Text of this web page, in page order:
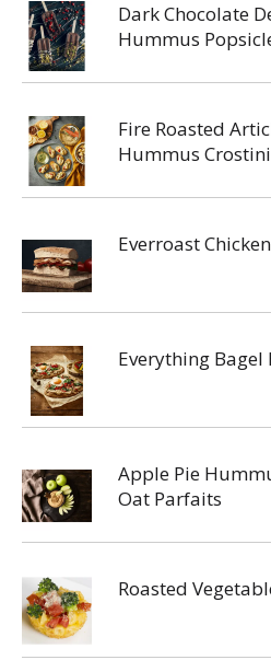
Dark Chocolate
Hummus
Fire Roasted
Hummus Crostini
Everroast
Everything
Apple Pie
Oat Parfaits
Roasted